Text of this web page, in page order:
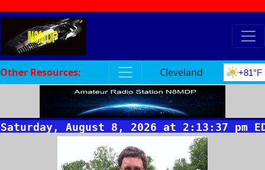
Other Resources: Cleveland +81°F